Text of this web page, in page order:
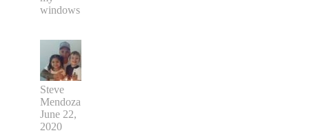
windows
Steve
Mendoza
June 22,
2020